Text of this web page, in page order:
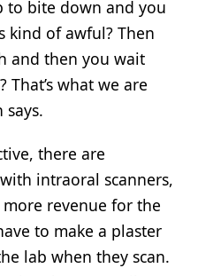
to bite down and you
kind of awful? Then
and then you wait
what we are
says.
there are
intraoral scanners,
revenue for the
to make a plaster
lab when they scan.